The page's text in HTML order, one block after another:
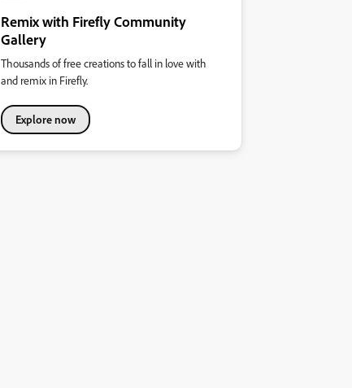
Remix with Firefly Community
Gallery
Thousands of free creations to fall in love with
and remix in Firefly.
Explore now